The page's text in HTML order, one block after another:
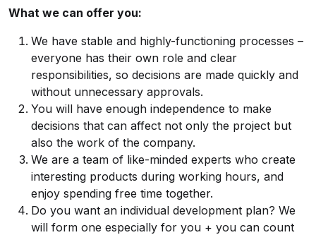
What we can offer you:
We have stable and highly-functioning processes –
everyone has their own role and clear
responsibilities, so decisions are made quickly and
without unnecessary approvals.
You will have enough independence to make
decisions that can affect not only the project but
also the work of the company.
We are a team of like-minded experts who create
interesting products during working hours, and
enjoy spending free time together.
Do you want an individual development plan? We
will form one especially for you + you can count